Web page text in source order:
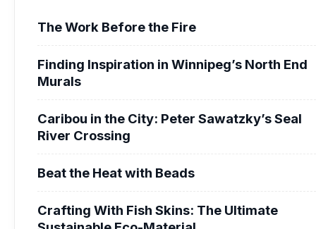
The Work Before the Fire
Finding Inspiration in Winnipeg’s North End
Murals
Caribou in the City: Peter Sawatzky’s Seal
River Crossing
Beat the Heat with Beads
Crafting With Fish Skins: The Ultimate